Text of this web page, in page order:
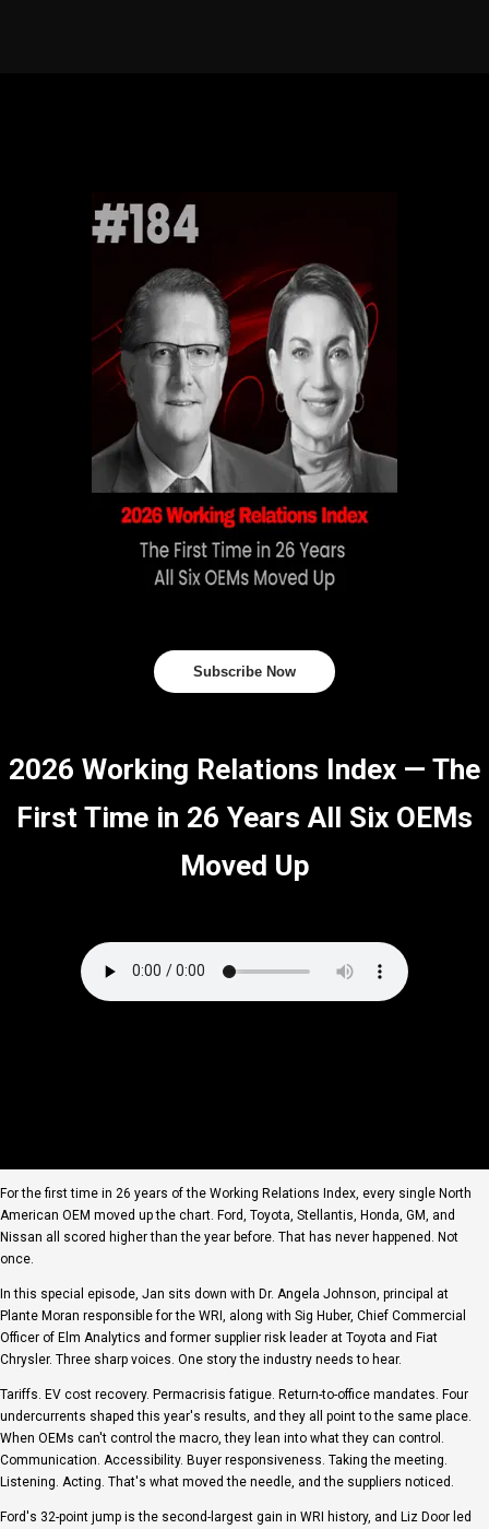
Subscribe Now
2026 Working Relations Index — The
First Time in 26 Years All Six OEMs
Moved Up
For the first time in 26 years of the Working Relations Index, every single North
American OEM moved up the chart. Ford, Toyota, Stellantis, Honda, GM, and
Nissan all scored higher than the year before. That has never happened. Not
once.
In this special episode, Jan sits down with Dr. Angela Johnson, principal at
Plante Moran responsible for the WRI, along with Sig Huber, Chief Commercial
Officer of Elm Analytics and former supplier risk leader at Toyota and Fiat
Chrysler. Three sharp voices. One story the industry needs to hear.
Tariffs. EV cost recovery. Permacrisis fatigue. Return-to-office mandates. Four
undercurrents shaped this year's results, and they all point to the same place.
When OEMs can't control the macro, they lean into what they can control.
Communication. Accessibility. Buyer responsiveness. Taking the meeting.
Listening. Acting. That's what moved the needle, and the suppliers noticed.
Ford's 32-point jump is the second-largest gain in WRI history, and Liz Door led